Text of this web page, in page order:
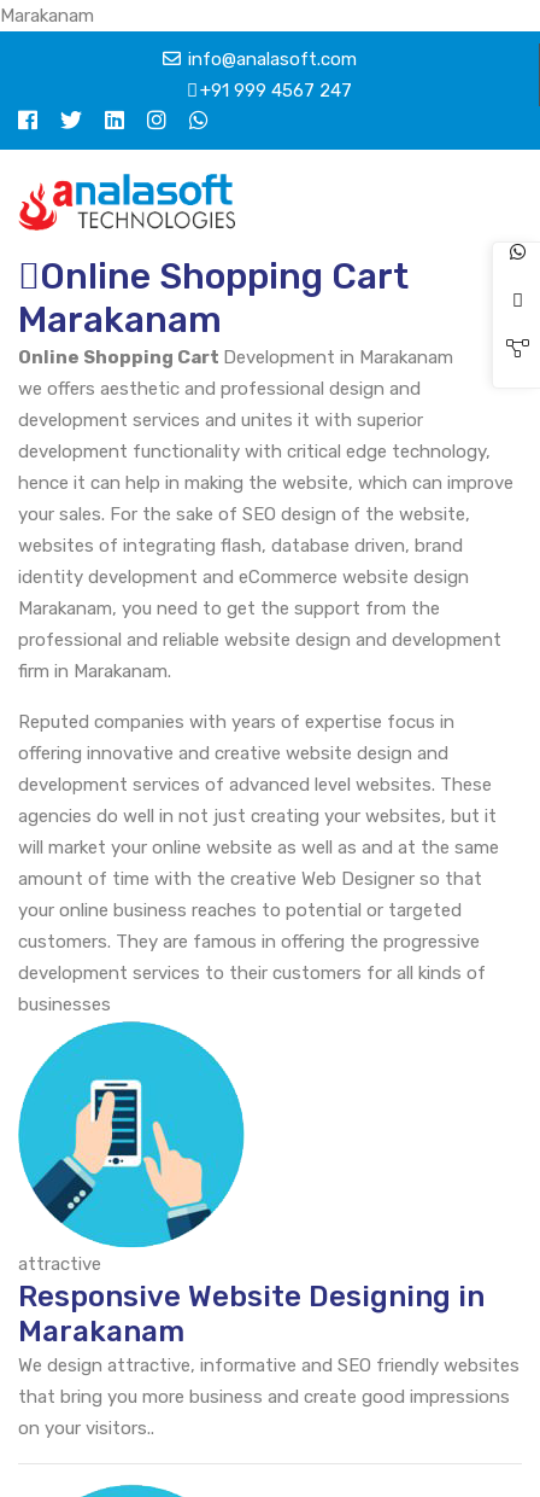
Marakanam
info@analasoft.com
+91 999 4567 247
Online Shopping Cart
Marakanam
Online Shopping Cart Development in Marakanam
we offers aesthetic and professional design and
development services and unites it with superior
development functionality with critical edge technology,
hence it can help in making the website, which can improve
your sales. For the sake of SEO design of the website,
websites of integrating flash, database driven, brand
identity development and eCommerce website design
Marakanam, you need to get the support from the
professional and reliable website design and development
firm in Marakanam.
Reputed companies with years of expertise focus in
offering innovative and creative website design and
development services of advanced level websites. These
agencies do well in not just creating your websites, but it
will market your online website as well as and at the same
amount of time with the creative Web Designer so that
your online business reaches to potential or targeted
customers. They are famous in offering the progressive
development services to their customers for all kinds of
businesses
attractive
Responsive Website Designing in
Marakanam
We design attractive, informative and SEO friendly websites
that bring you more business and create good impressions
on your visitors..